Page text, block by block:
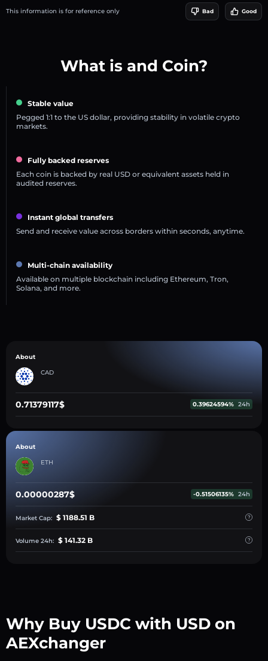
This information is for reference only Bad Good
What is and Coin?
Stable value
Pegged 1:1 to the US dollar, providing stability in volatile crypto
markets.
Fully backed reserves
Each coin is backed by real USD or equivalent assets held in
audited reserves.
Instant global transfers
Send and receive value across borders within seconds, anytime.
Multi-chain availability
Available on multiple blockchain including Ethereum, Tron,
Solana, and more.
About
CAD
0.71379117$ 0.39624594% 24h
About
ETH
0.00000287$ -0.51506135% 24h
Market Cap: $ 1188.51 B
Volume 24h: $ 141.32 B
Why Buy USDC with USD on
AEXchanger